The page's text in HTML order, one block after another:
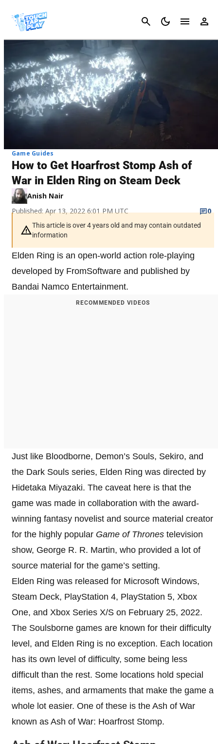
Cancel
Game Guides
How to Get Hoarfrost Stomp Ash of
War in Elden Ring on Steam Deck
Anish Nair
Published: Apr 13, 2022 6:01 PM UTC
0
This article is over 4 years old and may contain outdated
information
Elden Ring is an open-world action role-playing
developed by FromSoftware and published by
Bandai Namco Entertainment.
RECOMMENDED VIDEOS
Just like Bloodborne, Demon’s Souls, Sekiro, and
the Dark Souls series, Elden Ring was directed by
Hidetaka Miyazaki. The caveat here is that the
game was made in collaboration with the award-
winning fantasy novelist and source material creator
for the highly popular Game of Thrones television
show, George R. R. Martin, who provided a lot of
source material for the game’s setting.
Elden Ring was released for Microsoft Windows,
Steam Deck, PlayStation 4, PlayStation 5, Xbox
One, and Xbox Series X/S on February 25, 2022.
The Soulsborne games are known for their difficulty
level, and Elden Ring is no exception. Each location
has its own level of difficulty, some being less
difficult than the rest. Some locations hold special
items, ashes, and armaments that make the game a
whole lot easier. One of these is the Ash of War
known as Ash of War: Hoarfrost Stomp.